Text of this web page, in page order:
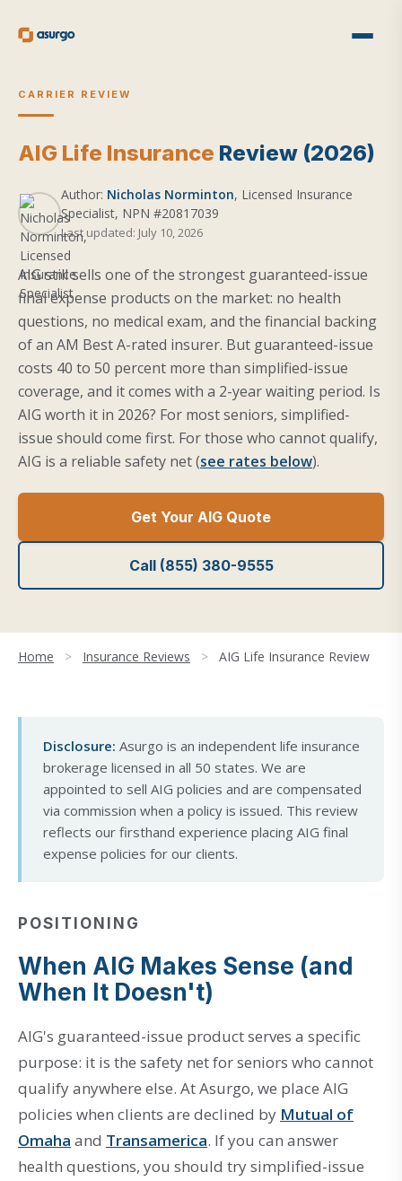
CARRIER REVIEW
AIG Life Insurance Review (2026)
Author: Nicholas Norminton, Licensed Insurance
Specialist, NPN #20817039
Last updated: July 10, 2026
AIG still sells one of the strongest guaranteed-issue
final expense products on the market: no health
questions, no medical exam, and the financial backing
of an AM Best A-rated insurer. But guaranteed-issue
costs 40 to 50 percent more than simplified-issue
coverage, and it comes with a 2-year waiting period. Is
AIG worth it in 2026? For most seniors, simplified-
issue should come first. For those who cannot qualify,
AIG is a reliable safety net (see rates below).
Get Your AIG Quote
Call (855) 380-9555
Home > Insurance Reviews > AIG Life Insurance Review
Disclosure: Asurgo is an independent life insurance
brokerage licensed in all 50 states. We are
appointed to sell AIG policies and are compensated
via commission when a policy is issued. This review
reflects our firsthand experience placing AIG final
expense policies for our clients.
POSITIONING
When AIG Makes Sense (and
When It Doesn't)
AIG's guaranteed-issue product serves a specific
purpose: it is the safety net for seniors who cannot
qualify anywhere else. At Asurgo, we place AIG
policies when clients are declined by Mutual of
Omaha and Transamerica. If you can answer
health questions, you should try simplified-issue